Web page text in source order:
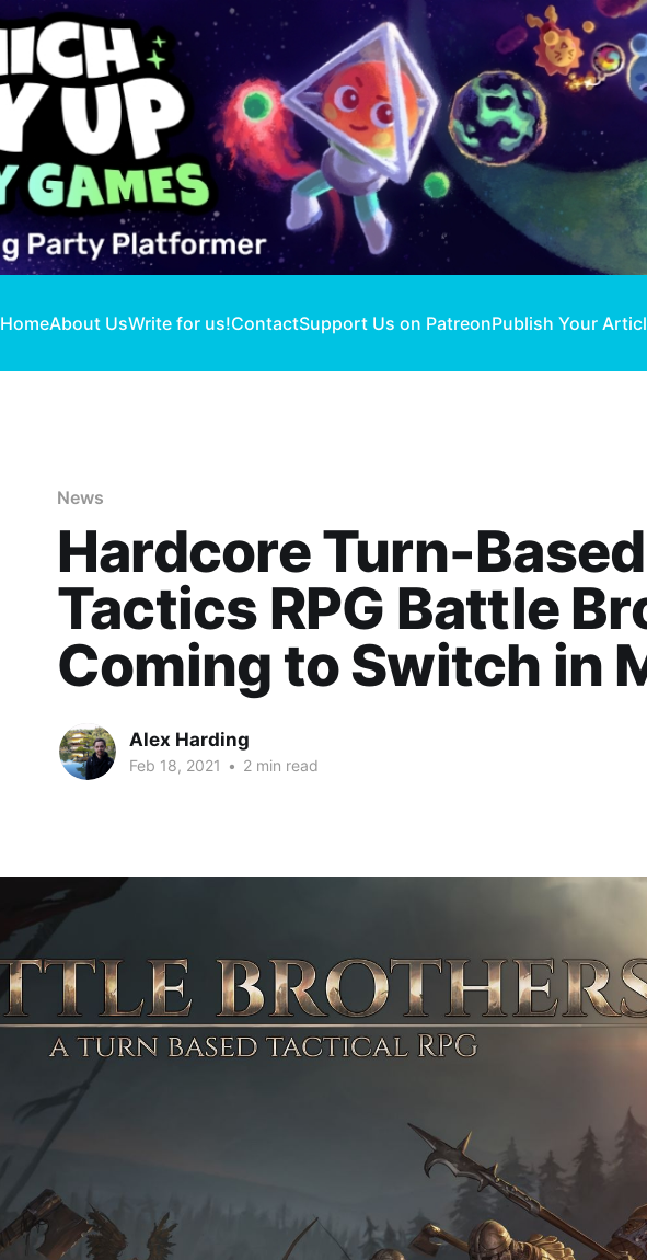
HomeAbout UsWrite for us!ContactSupport Us on PatreonPublish Your
News
Hardcore Turn-Based
Tactics RPG Battle
Coming to Switch in
Alex Harding
Feb 18, 2021 • 2 min read